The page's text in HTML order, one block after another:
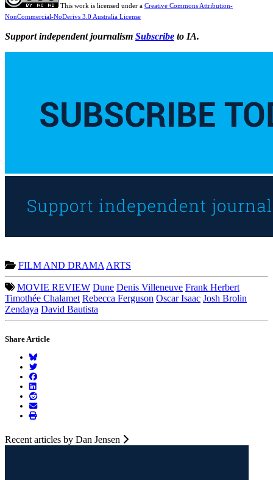
This work is licensed under a Creative Commons Attribution-
NonCommercial-NoDerivs 3.0 Australia License
Support independent journalism Subscribe to IA.
FILM AND DRAMA ARTS
MOVIE REVIEW Dune Denis Villeneuve Frank Herbert
Timothée Chalamet Rebecca Ferguson Oscar Isaac Josh Brolin
Zendaya David Bautista
Share Article
Recent articles by Dan Jensen